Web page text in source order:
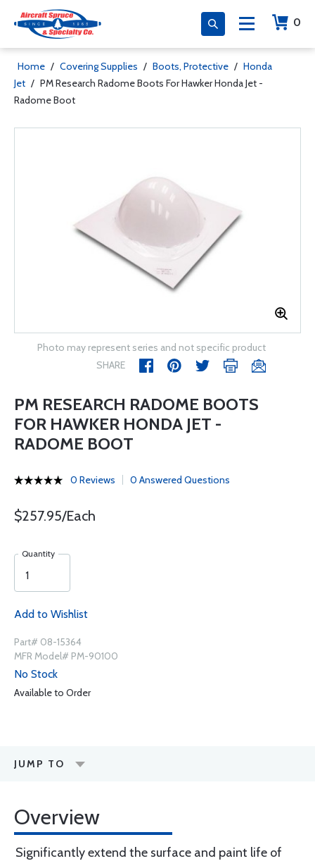
0
Home / Covering Supplies / Boots, Protective / Honda
Jet / PM Research Radome Boots For Hawker Honda Jet -
Radome Boot
Photo may represent series and not specific product
SHARE
PM RESEARCH RADOME BOOTS
FOR HAWKER HONDA JET -
RADOME BOOT
0 Reviews 0 Answered Questions
$257.95/Each
Quantity
Add to Wishlist
Part# 08-15364
MFR Model# PM-90100
No Stock
Available to Order
JUMP TO
Overview
Significantly extend the surface and paint life of